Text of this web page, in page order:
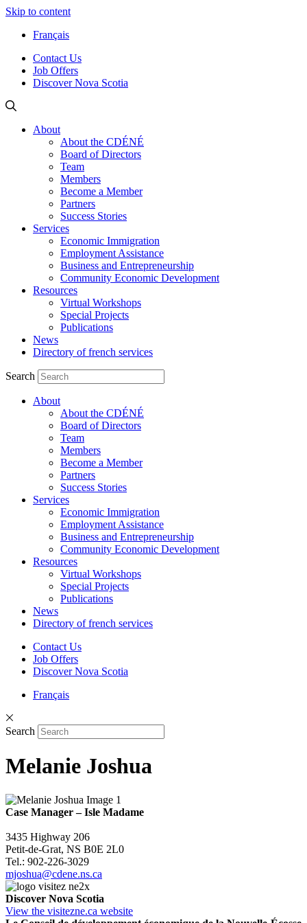
Skip to content
Français
Contact Us
Job Offers
Discover Nova Scotia
About
About the CDÉNÉ
Board of Directors
Team
Members
Become a Member
Partners
Success Stories
Services
Economic Immigration
Employment Assistance
Business and Entrepreneurship
Community Economic Development
Resources
Virtual Workshops
Special Projects
Publications
News
Directory of french services
Search
About
About the CDÉNÉ
Board of Directors
Team
Members
Become a Member
Partners
Success Stories
Services
Economic Immigration
Employment Assistance
Business and Entrepreneurship
Community Economic Development
Resources
Virtual Workshops
Special Projects
Publications
News
Directory of french services
Contact Us
Job Offers
Discover Nova Scotia
Français
Search
Melanie Joshua
Case Manager – Isle Madame
3435 Highway 206
Petit-de-Grat, NS B0E 2L0
Tel.: 902-226-3029
mjoshua@cdene.ns.ca
Discover Nova Scotia
View the visitezne.ca website